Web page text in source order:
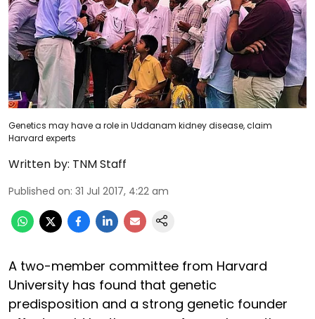
Genetics may have a role in Uddanam kidney disease, claim
Harvard experts
Written by: TNM Staff
Published on: 31 Jul 2017, 4:22 am
A two-member committee from Harvard
University has found that genetic
predisposition and a strong genetic founder